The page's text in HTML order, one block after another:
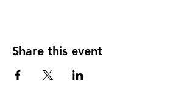
Share this event